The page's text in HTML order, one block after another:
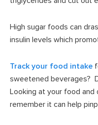
High sugar foods can
insulin levels which
Track your food intake
sweetened beverages?
Looking at your food
remember it can help